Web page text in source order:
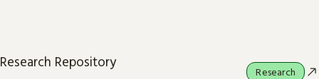
Research Repository
Research